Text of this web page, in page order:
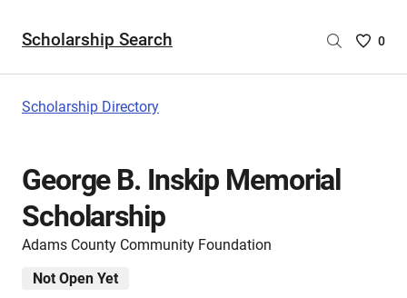
Scholarship Search
Saved
0
Scholarship Directory
George B. Inskip Memorial
Scholarship
Adams County Community Foundation
Not Open Yet